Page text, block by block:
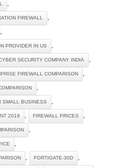
FIREWALL
PROVIDER IN US
SECURITY COMPANY INDIA
FIREWALL COMPARISON
SMALL BUSINESS
2019 FIREWALL PRICES
FORTIGATE-30D